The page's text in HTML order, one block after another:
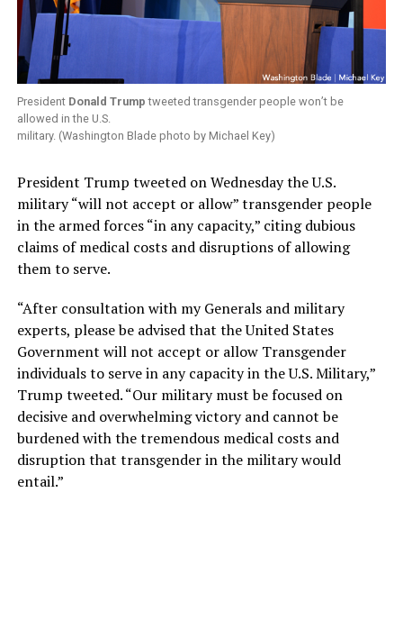
President Donald Trump tweeted transgender people won’t be
allowed in the U.S.
military. (Washington Blade photo by Michael Key)
President Trump tweeted on Wednesday the U.S.
military “will not accept or allow” transgender people
in the armed forces “in any capacity,” citing dubious
claims of medical costs and disruptions of allowing
them to serve.
“After consultation with my Generals and military
experts, please be advised that the United States
Government will not accept or allow Transgender
individuals to serve in any capacity in the U.S. Military,”
Trump tweeted. “Our military must be focused on
decisive and overwhelming victory and cannot be
burdened with the tremendous medical costs and
disruption that transgender in the military would
entail.”